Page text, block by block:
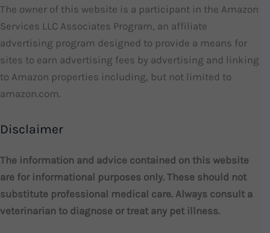
The owner of this website is a participant in the Amazon
Services LLC Associates Program, an affiliate
advertising program designed to provide a means for
sites to earn advertising fees by advertising and linking
to Amazon properties including, but not limited to
amazon.com.
Disclaimer
The information and advice contained on this website
are for informational purposes only. These should not
substitute professional medical care. Always consult a
veterinarian to diagnose or treat any pet illness.